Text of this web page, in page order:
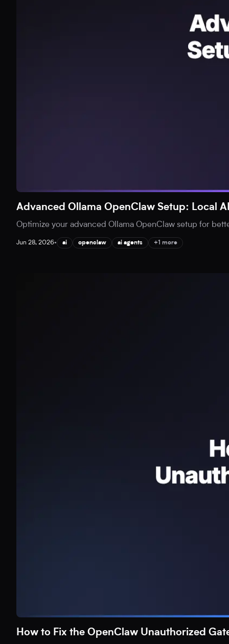
Advanced Ollama OpenClaw Setup: Local
Optimize your advanced Ollama OpenClaw setup for
Jun 28, 2026• ai openclaw ai agents +1 more
How to Fix the OpenClaw Unauthorized